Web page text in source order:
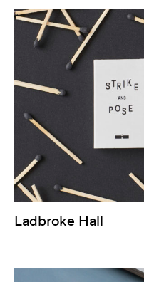
Ladbroke Hall